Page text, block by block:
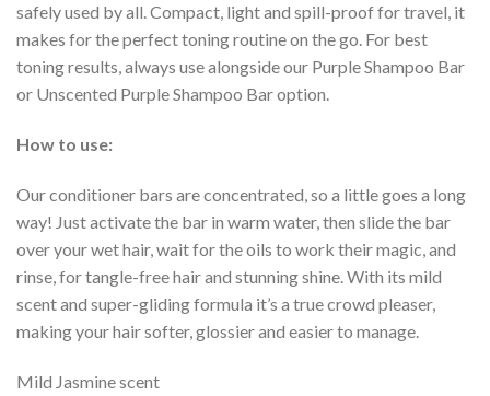
safely used by all. Compact, light and spill-proof for travel, it
makes for the perfect toning routine on the go. For best
toning results, always use alongside our Purple Shampoo Bar
or Unscented Purple Shampoo Bar option.
How to use:
Our conditioner bars are concentrated, so a little goes a long
way! Just activate the bar in warm water, then slide the bar
over your wet hair, wait for the oils to work their magic, and
rinse, for tangle-free hair and stunning shine. With its mild
scent and super-gliding formula it’s a true crowd pleaser,
making your hair softer, glossier and easier to manage.
Mild Jasmine scent